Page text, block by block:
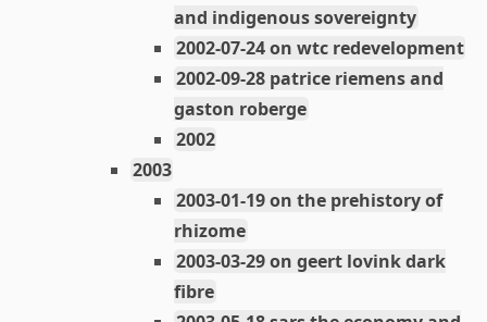
and indigenous sovereignty
2002-07-24 on wtc redevelopment
2002-09-28 patrice riemens and
gaston roberge
2002
2003
2003-01-19 on the prehistory of
rhizome
2003-03-29 on geert lovink dark
fibre